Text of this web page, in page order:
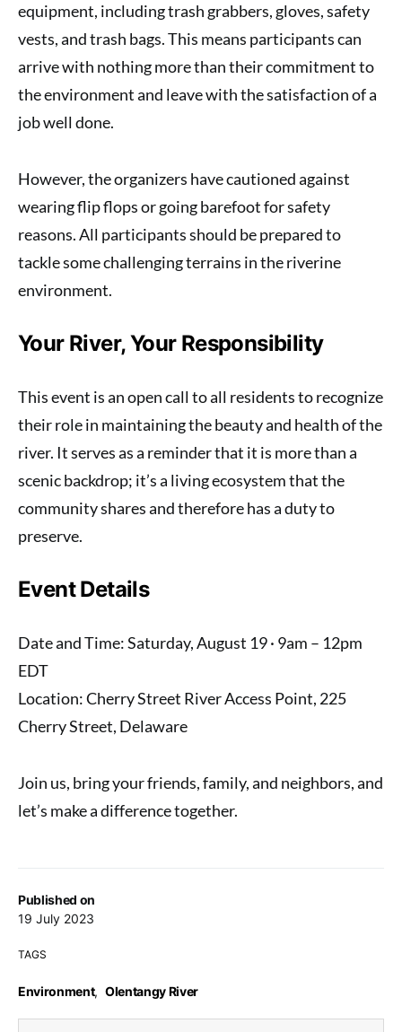
Published on
19 July 2023
TAGS
Environment, Olentangy River
equipment, including trash grabbers, gloves, safety
vests, and trash bags. This means participants can
arrive with nothing more than their commitment to
the environment and leave with the satisfaction of a
job well done.
However, the organizers have cautioned against
wearing flip flops or going barefoot for safety
reasons. All participants should be prepared to
tackle some challenging terrains in the riverine
environment.
Your River, Your Responsibility
This event is an open call to all residents to recognize
their role in maintaining the beauty and health of the
river. It serves as a reminder that it is more than a
scenic backdrop; it’s a living ecosystem that the
community shares and therefore has a duty to
preserve.
Event Details
Date and Time: Saturday, August 19 · 9am – 12pm
EDT
Location: Cherry Street River Access Point, 225
Cherry Street, Delaware
Join us, bring your friends, family, and neighbors, and
let’s make a difference together.